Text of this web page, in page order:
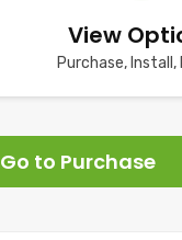
View
Purchase, Install,
Go to Purchase